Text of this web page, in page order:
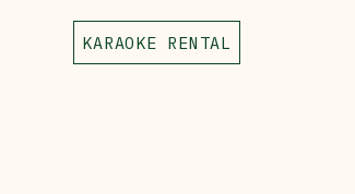
KARAOKE RENTAL